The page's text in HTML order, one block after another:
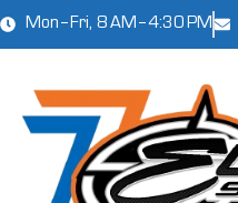
Mon–Fri, 8 AM–4:30 PM